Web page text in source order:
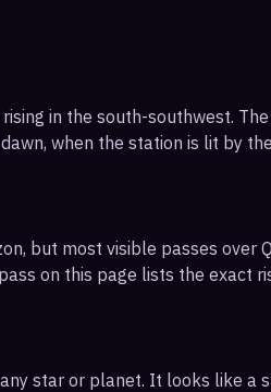
in the south-southwest.
when the station is lit by
but most visible passes over
on this page lists the exact
star or planet. It looks like a